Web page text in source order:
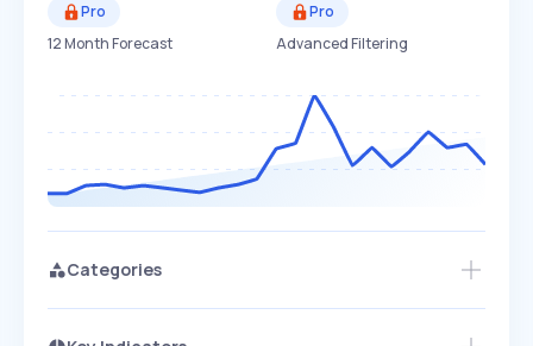
Pro
12 Month Forecast
Pro
Advanced Filtering
Categories